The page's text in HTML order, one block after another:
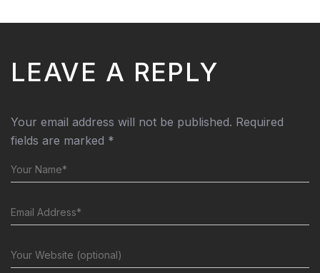
LEAVE A REPLY
Your email address will not be published. Required
fields are marked *